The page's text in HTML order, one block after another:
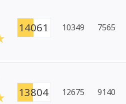
14061 10349 7565
13804 12675 9140